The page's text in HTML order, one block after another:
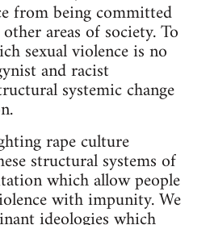
from being committed
areas of society. To
sexual violence is no
and racist
systemic change
rape culture
structural systems of
which allow people
with impunity. We